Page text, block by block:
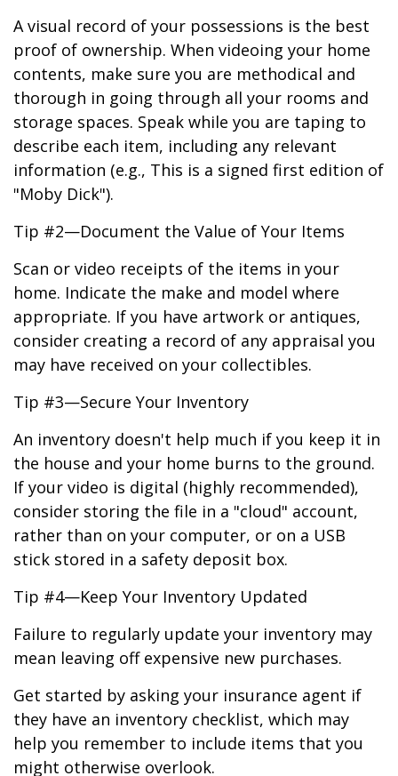
A visual record of your possessions is the best
proof of ownership. When videoing your home
contents, make sure you are methodical and
thorough in going through all your rooms and
storage spaces. Speak while you are taping to
describe each item, including any relevant
information (e.g., This is a signed first edition of
"Moby Dick").
Tip #2—Document the Value of Your Items
Scan or video receipts of the items in your
home. Indicate the make and model where
appropriate. If you have artwork or antiques,
consider creating a record of any appraisal you
may have received on your collectibles.
Tip #3—Secure Your Inventory
An inventory doesn't help much if you keep it in
the house and your home burns to the ground.
If your video is digital (highly recommended),
consider storing the file in a "cloud" account,
rather than on your computer, or on a USB
stick stored in a safety deposit box.
Tip #4—Keep Your Inventory Updated
Failure to regularly update your inventory may
mean leaving off expensive new purchases.
Get started by asking your insurance agent if
they have an inventory checklist, which may
help you remember to include items that you
might otherwise overlook.